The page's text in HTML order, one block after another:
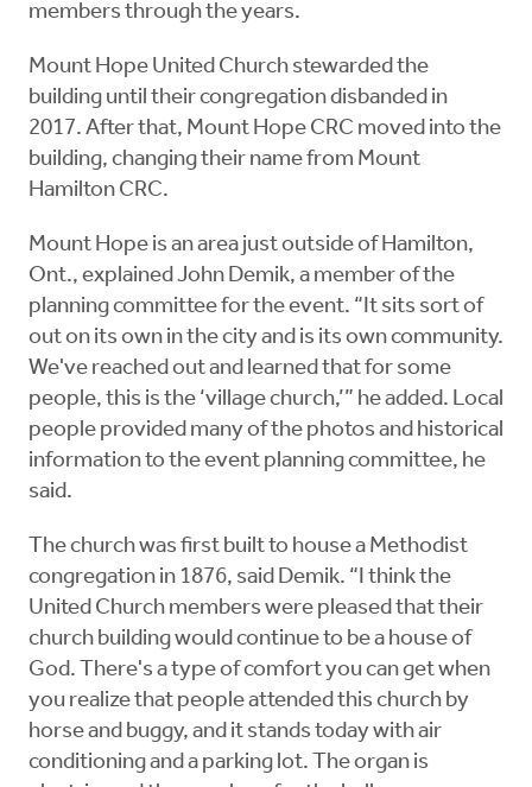
members through the years.
Mount Hope United Church stewarded the
building until their congregation disbanded in
2017. After that, Mount Hope CRC moved into the
building, changing their name from Mount
Hamilton CRC.
Mount Hope is an area just outside of Hamilton,
Ont., explained John Demik, a member of the
planning committee for the event. “It sits sort of
out on its own in the city and is its own community.
We've reached out and learned that for some
people, this is the ‘village church,’” he added. Local
people provided many of the photos and historical
information to the event planning committee, he
said.
The church was first built to house a Methodist
congregation in 1876, said Demik. “I think the
United Church members were pleased that their
church building would continue to be a house of
God. There's a type of comfort you can get when
you realize that people attended this church by
horse and buggy, and it stands today with air
conditioning and a parking lot. The organ is